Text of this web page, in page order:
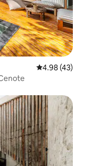
4.98 out of 5
4.98 (43)